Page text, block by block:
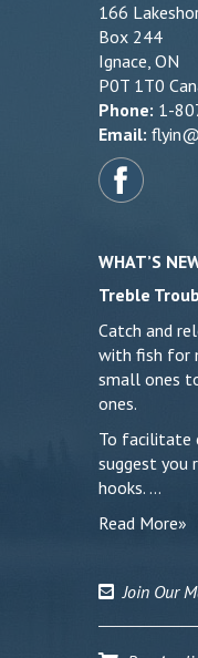
166
Box 244
Ignace, ON
P0T 1T0
Phone: 1-
Email:
WHAT’S
Treble
Catch and
with fish for
small ones
ones.
To facilitate
suggest you
hooks. …
Read More»
Join Our